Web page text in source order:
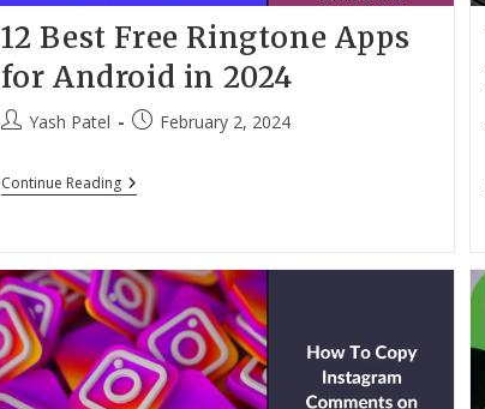
12 Best Free Ringtone Apps
for Android in 2024
PostYash Patel
PostFebruary 2, 2024
Continue Reading12
Best
For
Android
In
2024